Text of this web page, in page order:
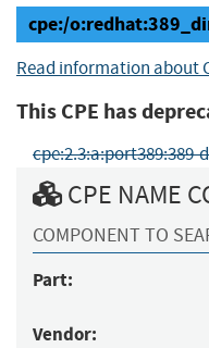
cpe:/
Read information about
This CPE has
cpe:2.3:a:port389:389-
CPE NAME
COMPONENT TO
Part:
Vendor: